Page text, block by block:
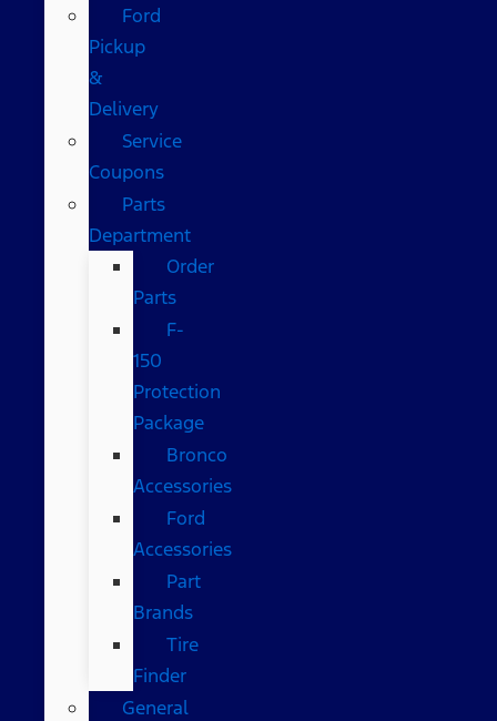
Ford
Pickup
&
Delivery
Service
Coupons
Parts
Department
Order
Parts
F-
150
Protection
Package
Bronco
Accessories
Ford
Accessories
Part
Brands
Tire
Finder
General